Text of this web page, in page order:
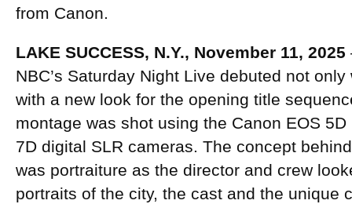
from Canon.
LAKE SUCCESS, N.Y., November 11, 2025
NBC’s Saturday Night Live debuted not
with a new look for the opening title
montage was shot using the Canon EOS
7D digital SLR cameras. The concept
was portraiture as the director and crew
portraits of the city, the cast and the unique